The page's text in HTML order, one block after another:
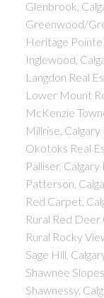
Glenbrook,
Greenwood/
Heritage
Inglewood,
Langdon Real
Lower Mount
McKenzie
Millrise,
Okotoks Real
Palliser,
Patterson,
Red Carpet,
Rural Red
Rural Rocky
Sage Hill,
Shawnee
Shawnessy,